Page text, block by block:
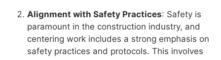
Alignment with Safety Practices: Safety is
paramount in the construction industry, and
centering work includes a strong emphasis on
safety practices and protocols. This involves